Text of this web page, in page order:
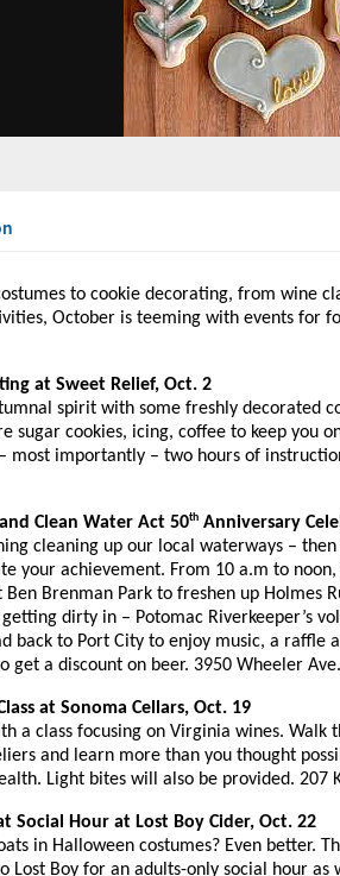
to cookie decorating, from wine
October is teeming with events for
at Sweet Relief, Oct. 2
spirit with some freshly decorated
sugar cookies, icing, coffee to keep you
most importantly – two hours of
Clean Water Act 50th Anniversary
cleaning up our local waterways –
your achievement. From 10 a.m to
Brenman Park to freshen up Holmes
dirty in – Potomac Riverkeeper’s
back to Port City to enjoy music, a raffle
get a discount on beer. 3950 Wheeler Ave.
at Sonoma Cellars, Oct. 19
a class focusing on Virginia wines. Walk
and learn more than you thought
Light bites will also be provided. 207
Social Hour at Lost Boy Cider, Oct. 22
in Halloween costumes? Even better.
Lost Boy for an adults-only social hour as